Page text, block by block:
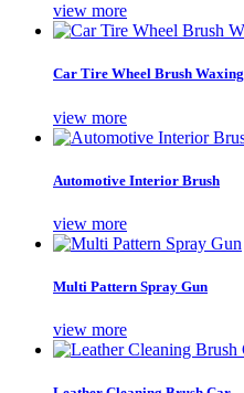
view more
Car Tire Wheel Brush Waxing
view more
Automotive Interior Brush
view more
Multi Pattern Spray Gun
view more